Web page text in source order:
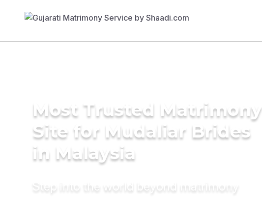
Most Trusted Matrimony
Site for Mudaliar Brides
in Malaysia
Step into the world beyond matrimony